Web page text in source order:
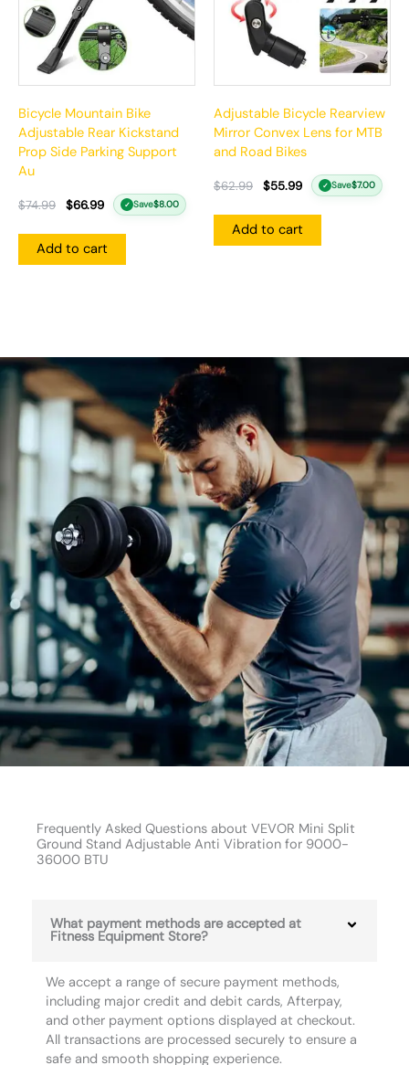
Bicycle Mountain Bike
Adjustable Rear Kickstand
Prop Side Parking Support
Au
$74.99 $66.99 ✓ Save$8.00
Add to cart
Adjustable Bicycle Rearview
Mirror Convex Lens for MTB
and Road Bikes
$62.99 $55.99 ✓ Save$7.00
Add to cart
Frequently Asked Questions about VEVOR Mini Split
Ground Stand Adjustable Anti Vibration for 9000-
36000 BTU
What payment methods are accepted at
Fitness Equipment Store?
We accept a range of secure payment methods,
including major credit and debit cards, Afterpay,
and other payment options displayed at checkout.
All transactions are processed securely to ensure a
safe and smooth shopping experience.